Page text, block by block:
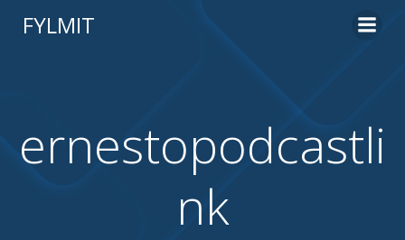
FYLMIT
ernestopodcastli
nk